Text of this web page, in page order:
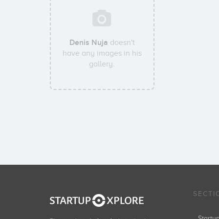
Denis Nuja doesn't
have any images in his
gallery.